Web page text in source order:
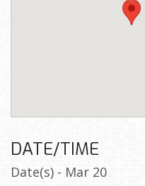
DATE/TIME
Date(s) - Mar 20